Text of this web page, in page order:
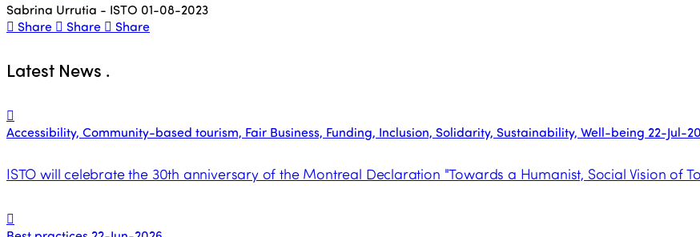
Sabrina Urrutia - ISTO 01-08-2023
Share
Share Share
Latest News .
Accessibility, Community-based tourism, Fair Business, Funding, Inclusion, Solidarity, Sustainability, Well-being 22-Jul-
ISTO will celebrate the 30th anniversary of the Montreal Declaration "Towards a Humanist, Social Vision of